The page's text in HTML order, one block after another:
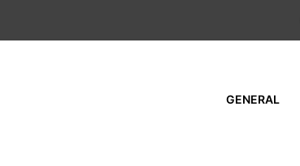
GENERAL